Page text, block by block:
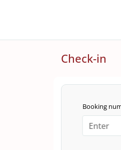
Check-in
Booking